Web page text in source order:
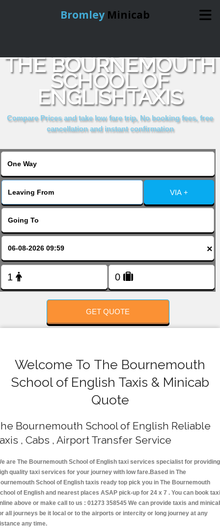
Bromley Minicab
Online Booking
Services
About Us
THE BOURNEMOUTH
SCHOOL OF
ENGLISHTAXIS
Compare Prices and take low fare trip, No booking fees, free
cancellation and instant confirmation
VIA +
×
GET QUOTE
Welcome To The Bournemouth
School of English Taxis & Minicab
Quote
Bournemouth School of English Reliable
, Cabs , Airport Transfer Service
are The Bournemouth School of English taxi services specialist for providing
quality taxi services for your journey with low fare.Based in The
School of English taxis ready top pick you in The Bournemouth
of English and nearest places ASAP pick-up for 24 x 7 . You can book
above or make call to us : 01273 358545 We can provide taxis and
all journeys be it local or to the airports or intercity or long journey at any
any time.